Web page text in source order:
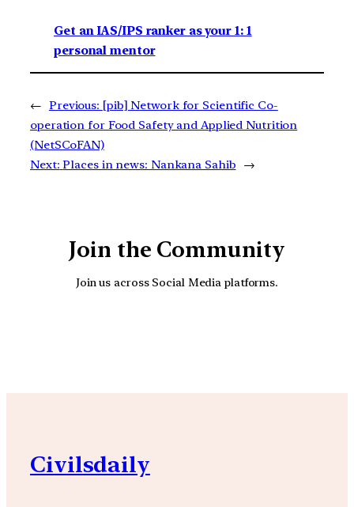
Get an IAS/IPS ranker as your 1: 1
personal mentor
← Previous: [pib] Network for Scientific Co-
operation for Food Safety and Applied Nutrition
(NetSCoFAN)
Next: Places in news: Nankana Sahib →
Join the Community
Join us across Social Media platforms.
Civilsdaily